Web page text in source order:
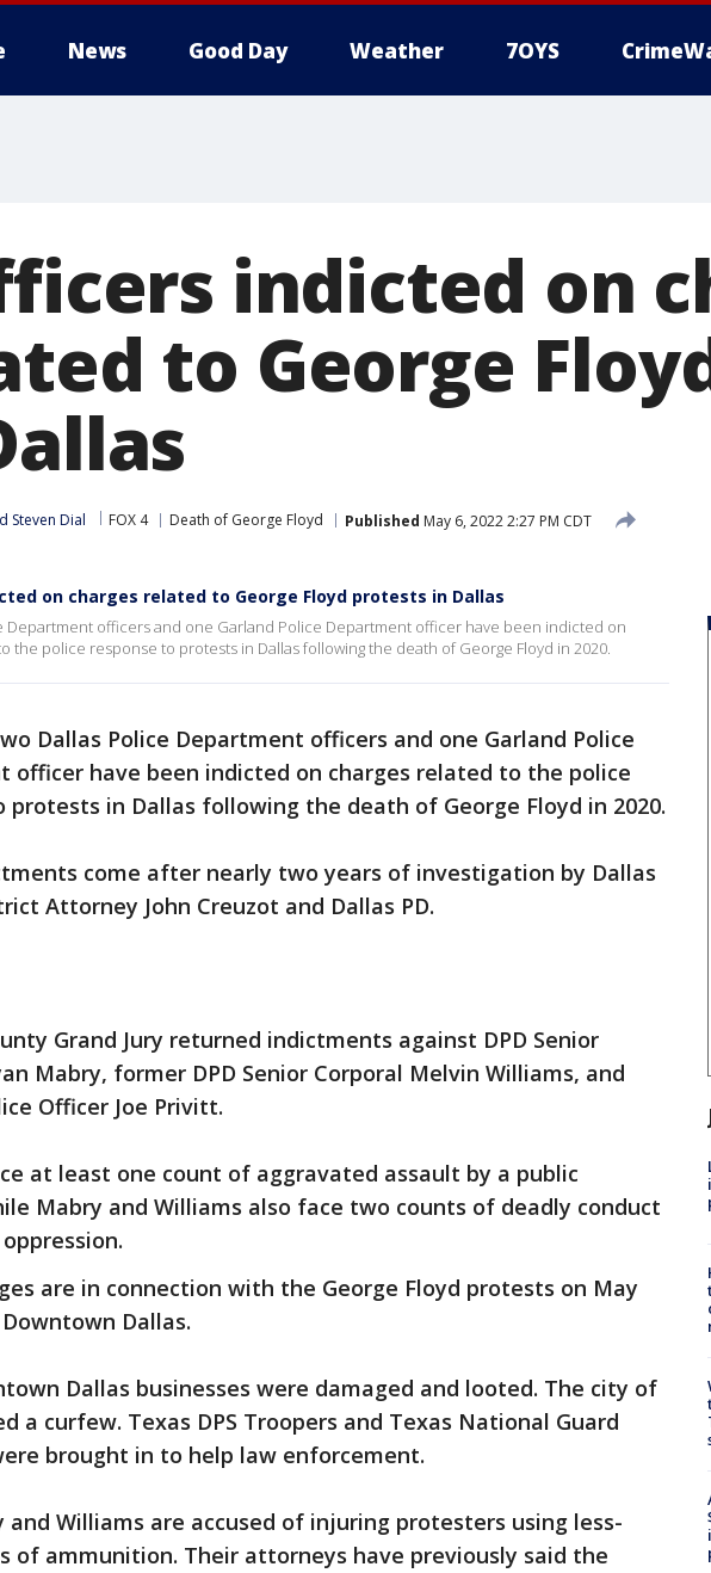
News Good Day Weather 7OYS
indicted on
to George
Steven Dial FOX 4 Death of George Floyd Published May 6, 2022 2:27 PM CDT
on charges related to George Floyd protests in Dallas
Department officers and one Garland Police Department officer have been indicted on
the police response to protests in Dallas following the death of George Floyd in 2020.
Dallas Police Department officers and one Garland Police
officer have been indicted on charges related to the police
protests in Dallas following the death of George Floyd in 2020.
come after nearly two years of investigation by Dallas
Attorney John Creuzot and Dallas PD.
Grand Jury returned indictments against DPD Senior
Mabry, former DPD Senior Corporal Melvin Williams, and
Officer Joe Privitt.
at least one count of aggravated assault by a public
Mabry and Williams also face two counts of deadly conduct
are in connection with the George Floyd protests on May
Downtown Dallas.
Dallas businesses were damaged and looted. The city of
a curfew. Texas DPS Troopers and Texas National Guard
brought in to help law enforcement.
and Williams are accused of injuring protesters using less-
of ammunition. Their attorneys have previously said the